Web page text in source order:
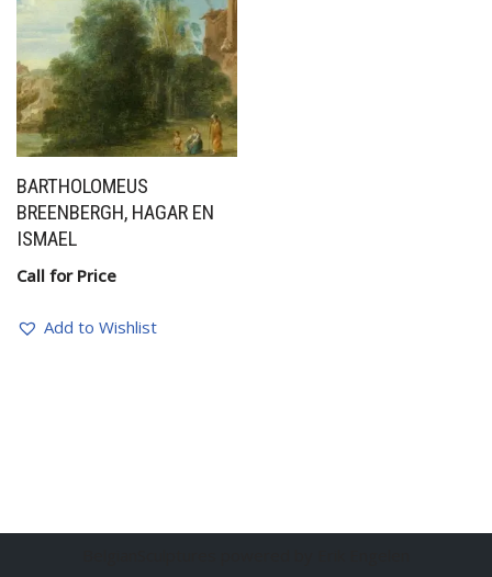
BARTHOLOMEUS
BREENBERGH, HAGAR EN
ISMAEL
Call for Price
Add to Wishlist